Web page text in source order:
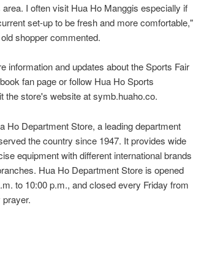
I often visit Hua Ho Manggis especially if
set-up to be fresh and more comfortable,"
shopper commented.
information and updates about the Sports Fair
fan page or follow Hua Ho Sports
the store's website at symb.huaho.co.
Ho Department Store, a leading department
the country since 1947. It provides wide
equipment with different international brands
Hua Ho Department Store is opened
to 10:00 p.m., and closed every Friday from